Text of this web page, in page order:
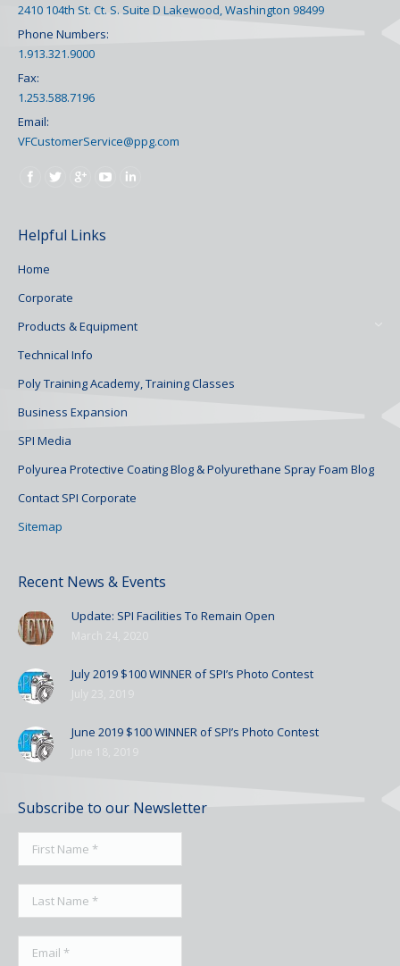
2410 104th St. Ct. S. Suite D Lakewood, Washington 98499
Phone Numbers:
1.913.321.9000
Fax:
1.253.588.7196
Email:
VFCustomerService@ppg.com
Find us on:
Helpful Links
Home
Corporate
Products & Equipment
Technical Info
Poly Training Academy, Training Classes
Business Expansion
SPI Media
Polyurea Protective Coating Blog & Polyurethane Spray Foam Blog
Contact SPI Corporate
Sitemap
Recent News & Events
Update: SPI Facilities To Remain Open
July 2019 $100 WINNER of SPI’s Photo Contest
June 2019 $100 WINNER of SPI’s Photo Contest
Subscribe to our Newsletter